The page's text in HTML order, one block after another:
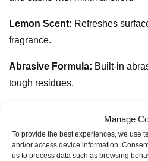
Manage
To provide the best experiences, we use
and/or access device information.
us to process data such as browsing
Lemon Scent: Refreshes
fragrance.
Abrasive Formula: Built-in
tough residues.
kitchen counters and bathroom
Convenient Size:540g